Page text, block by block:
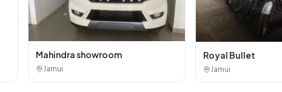
Mahindra showroom
Jamui
Royal Bullet
Jamui